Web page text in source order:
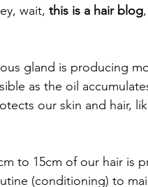
wait, this is a hair blog
gland is producing
as the oil
our skin and hair,
to 15cm of our hair is
(conditioning) to